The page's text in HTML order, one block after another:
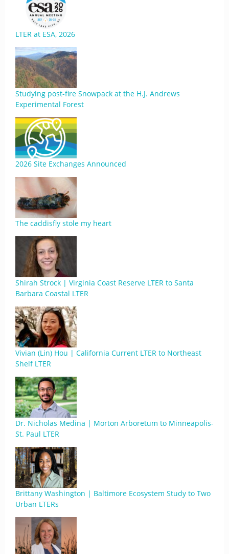
LTER at ESA, 2026
Studying post-fire Snowpack at the H.J. Andrews
Experimental Forest
2026 Site Exchanges Announced
The caddisfly stole my heart
Shirah Strock | Virginia Coast Reserve LTER to Santa
Barbara Coastal LTER
Vivian (Lin) Hou | California Current LTER to Northeast
Shelf LTER
Dr. Nicholas Medina | Morton Arboretum to Minneapolis-
St. Paul LTER
Brittany Washington | Baltimore Ecosystem Study to Two
Urban LTERs